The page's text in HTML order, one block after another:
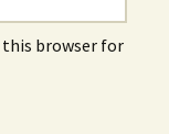
this browser for